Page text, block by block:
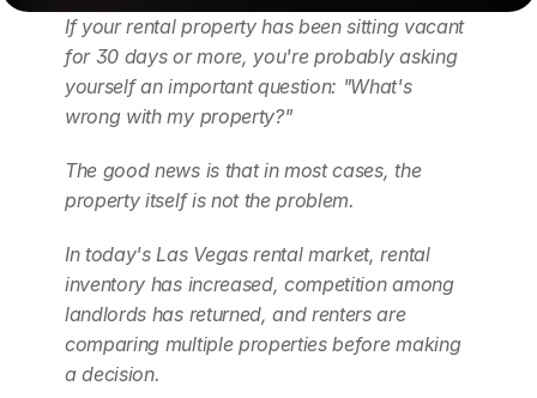
If your rental property has been sitting vacant
for 30 days or more, you're probably asking
yourself an important question: "What's
wrong with my property?"
The good news is that in most cases, the
property itself is not the problem.
In today's Las Vegas rental market, rental
inventory has increased, competition among
landlords has returned, and renters are
comparing multiple properties before making
a decision.